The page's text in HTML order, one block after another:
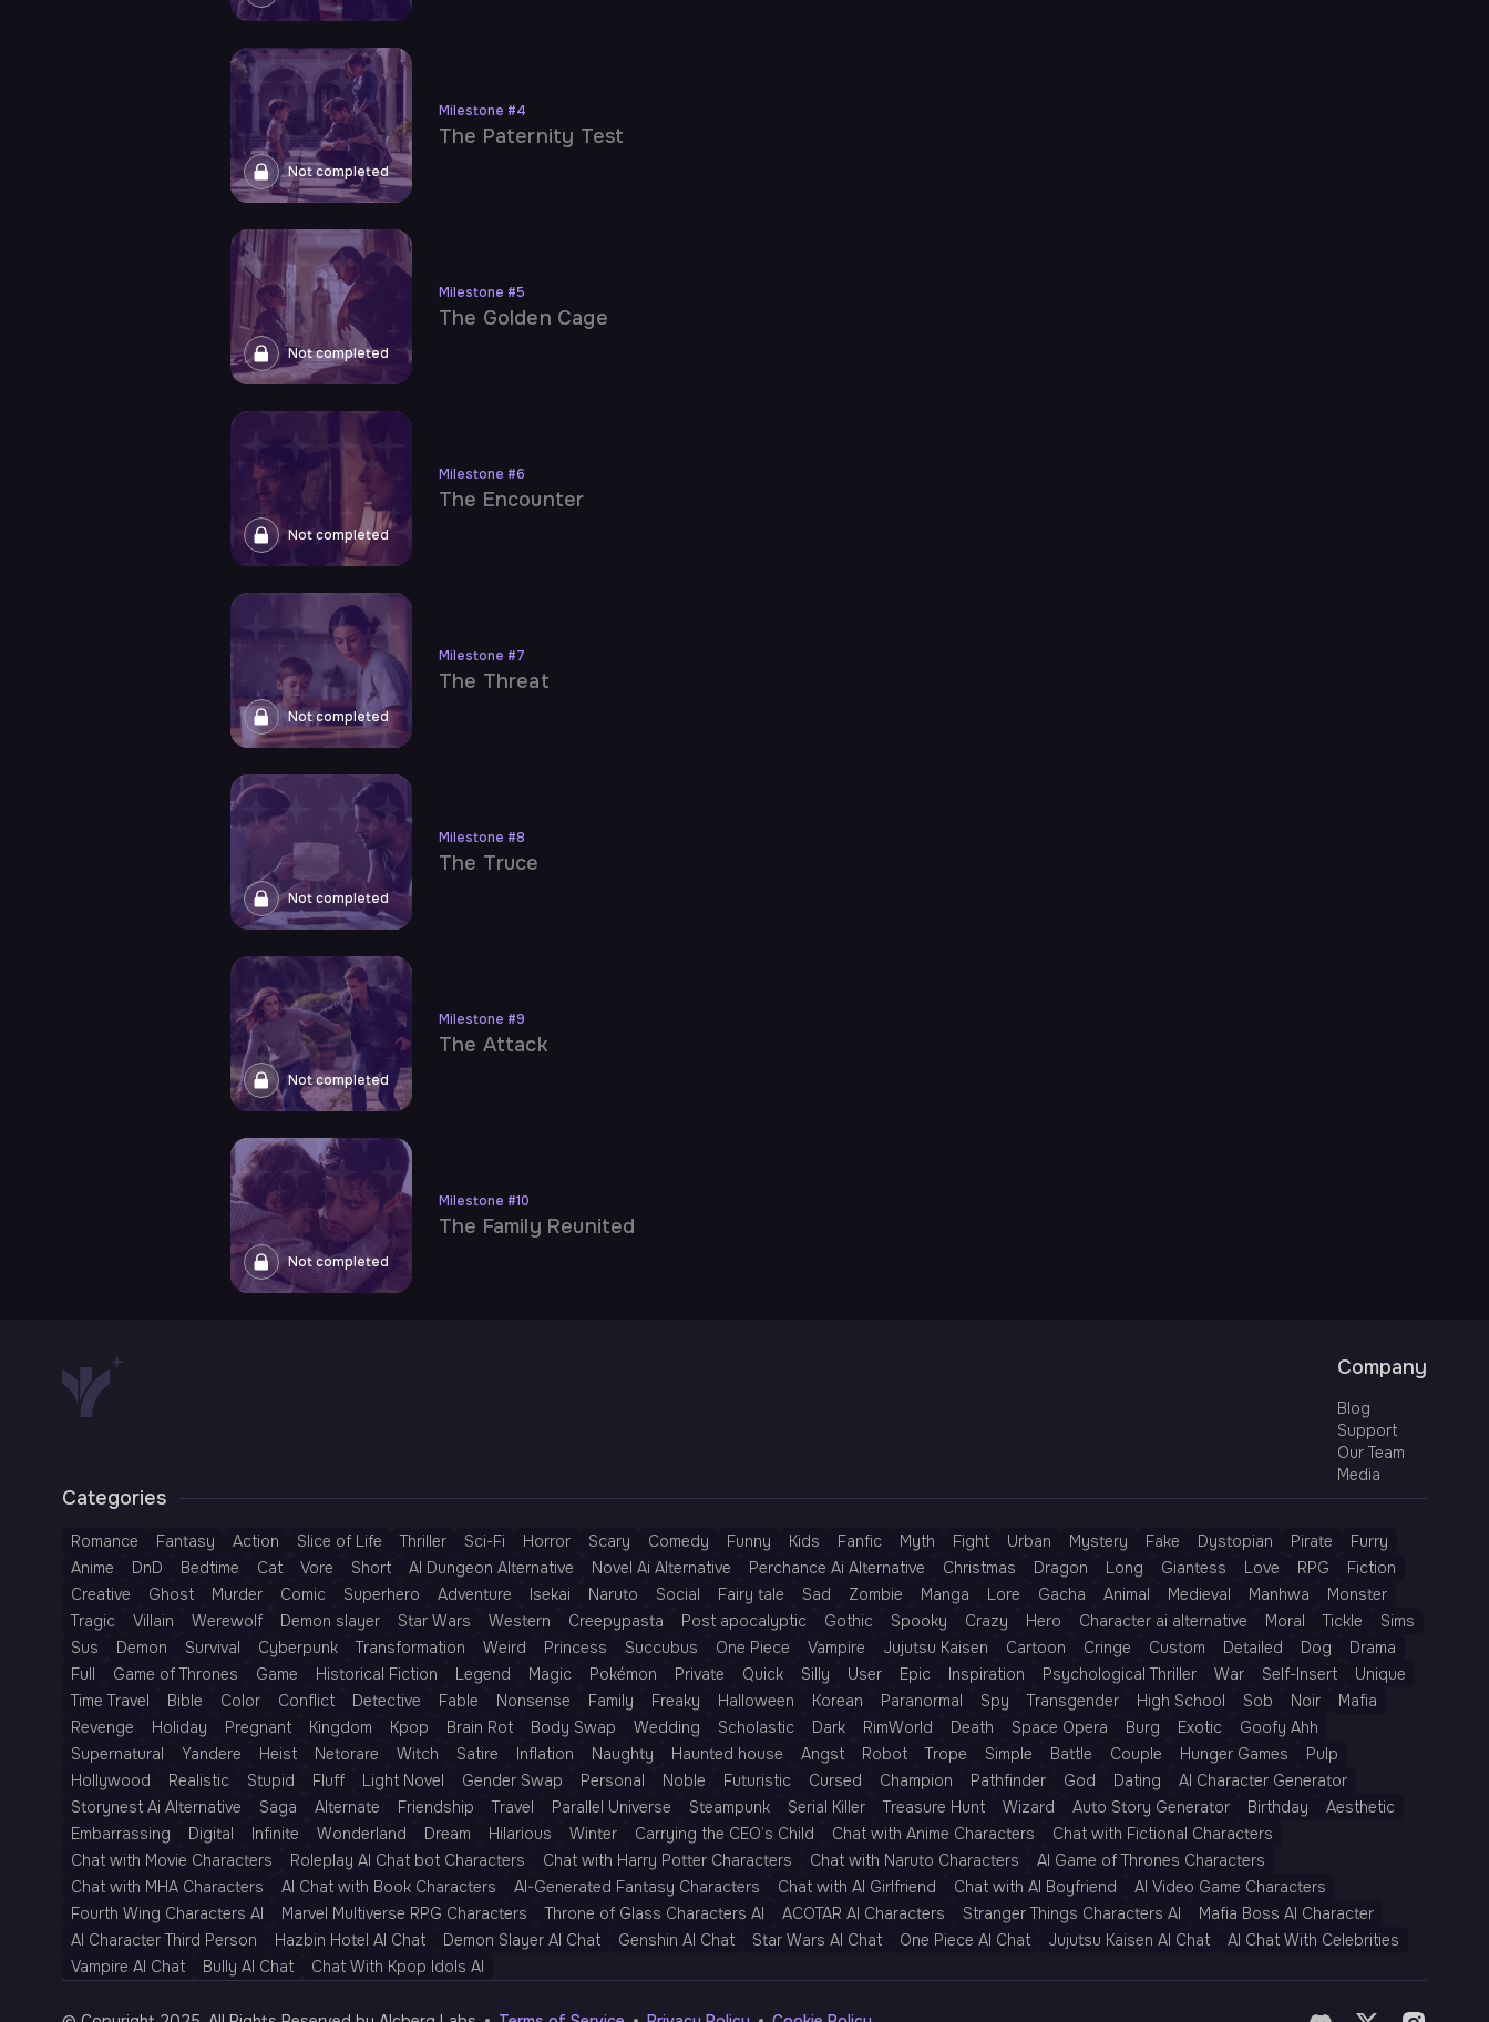
Not completed
Milestone #4
The Paternity Test
Not completed
Milestone #5
The Golden Cage
Not completed
Milestone #6
The Encounter
Not completed
Milestone #7
The Threat
Not completed
Milestone #8
The Truce
Not completed
Milestone #9
The Attack
Not completed
Milestone #10
The Family Reunited
Company
Blog
Support
Our Team
Media
Categories
Romance Fantasy Action Slice of Life Thriller Sci-Fi Horror Scary Comedy Funny Kids Fanfic Myth Fight Urban Mystery Fake Dystopian Pirate
Furry
Anime
DnD Bedtime Cat Vore Short AI Dungeon Alternative Novel Ai Alternative Perchance Ai Alternative Christmas Dragon Long Giantess Love RPG
Fiction
Creative
Ghost Murder Comic Superhero Adventure Isekai Naruto Social Fairy tale Sad Zombie Manga Lore Gacha Animal Medieval Manhwa
Monster
Tragic
Villain Werewolf Demon slayer Star Wars Western Creepypasta Post apocalyptic Gothic Spooky Crazy Hero Character ai alternative Moral Tickle
Sims
Sus
Demon Survival Cyberpunk Transformation Weird Princess Succubus One Piece Vampire Jujutsu Kaisen Cartoon Cringe Custom Detailed Dog
Drama
Full
Game of Thrones Game Historical Fiction Legend Magic Pokémon Private Quick Silly User Epic Inspiration Psychological Thriller War Self-Insert
Unique
Time Travel
Bible Color Conflict Detective Fable Nonsense Family Freaky Halloween Korean Paranormal Spy Transgender High School Sob Noir
Mafia
Revenge
Holiday Pregnant Kingdom Kpop Brain Rot Body Swap Wedding Scholastic Dark RimWorld Death Space Opera Burg Exotic
Goofy Ahh
Supernatural
Yandere Heist Netorare Witch Satire Inflation Naughty Haunted house Angst Robot Trope Simple Battle Couple Hunger Games
Pulp
Hollywood
Realistic Stupid Fluff Light Novel Gender Swap Personal Noble Futuristic Cursed Champion Pathfinder God Dating
AI Character Generator
Storynest Ai Alternative
Saga Alternate Friendship Travel Parallel Universe Steampunk Serial Killer Treasure Hunt Wizard Auto Story Generator Birthday
Aesthetic
Embarrassing
Digital Infinite Wonderland Dream Hilarious Winter Carrying the CEO’s Child Chat with Anime Characters
Chat with Fictional Characters
Chat with Movie Characters
Roleplay AI Chat bot Characters Chat with Harry Potter Characters Chat with Naruto Characters
AI Game of Thrones Characters
Chat with MHA Characters
AI Chat with Book Characters AI-Generated Fantasy Characters Chat with AI Girlfriend Chat with AI Boyfriend
AI Video Game Characters
Fourth Wing Characters AI
Marvel Multiverse RPG Characters Throne of Glass Characters AI ACOTAR AI Characters Stranger Things Characters AI
Mafia Boss AI Character
AI Character Third Person
Hazbin Hotel AI Chat Demon Slayer AI Chat Genshin AI Chat Star Wars AI Chat One Piece AI Chat Jujutsu Kaisen AI Chat
AI Chat With Celebrities
Vampire AI Chat
Bully AI Chat Chat With Kpop Idols AI